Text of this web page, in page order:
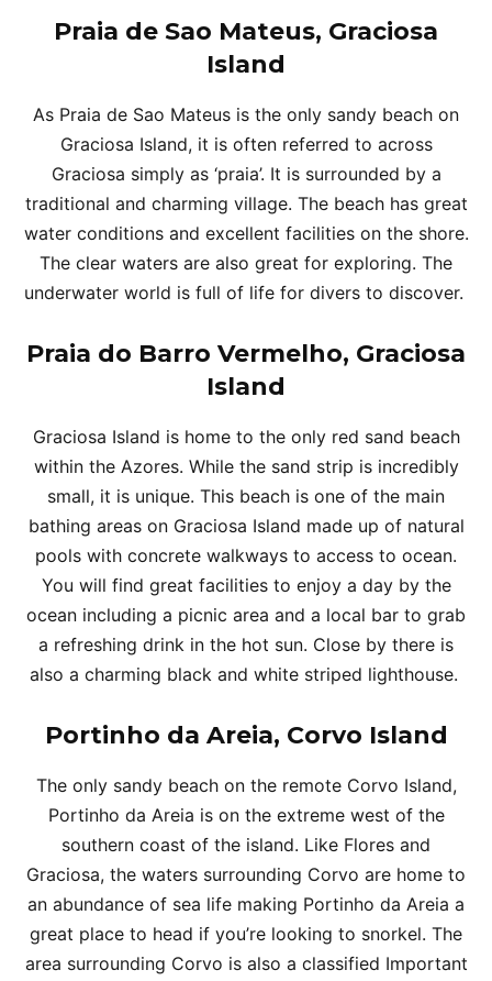
Praia de Sao Mateus, Graciosa
Island
As Praia de Sao Mateus is the only sandy beach on
Graciosa Island, it is often referred to across
Graciosa simply as ‘praia’. It is surrounded by a
traditional and charming village. The beach has great
water conditions and excellent facilities on the shore.
The clear waters are also great for exploring. The
underwater world is full of life for divers to discover.
Praia do Barro Vermelho, Graciosa
Island
Graciosa Island is home to the only red sand beach
within the Azores. While the sand strip is incredibly
small, it is unique. This beach is one of the main
bathing areas on Graciosa Island made up of natural
pools with concrete walkways to access to ocean.
You will find great facilities to enjoy a day by the
ocean including a picnic area and a local bar to grab
a refreshing drink in the hot sun. Close by there is
also a charming black and white striped lighthouse.
Portinho da Areia, Corvo Island
The only sandy beach on the remote Corvo Island,
Portinho da Areia is on the extreme west of the
southern coast of the island. Like Flores and
Graciosa, the waters surrounding Corvo are home to
an abundance of sea life making Portinho da Areia a
great place to head if you’re looking to snorkel. The
area surrounding Corvo is also a classified Important